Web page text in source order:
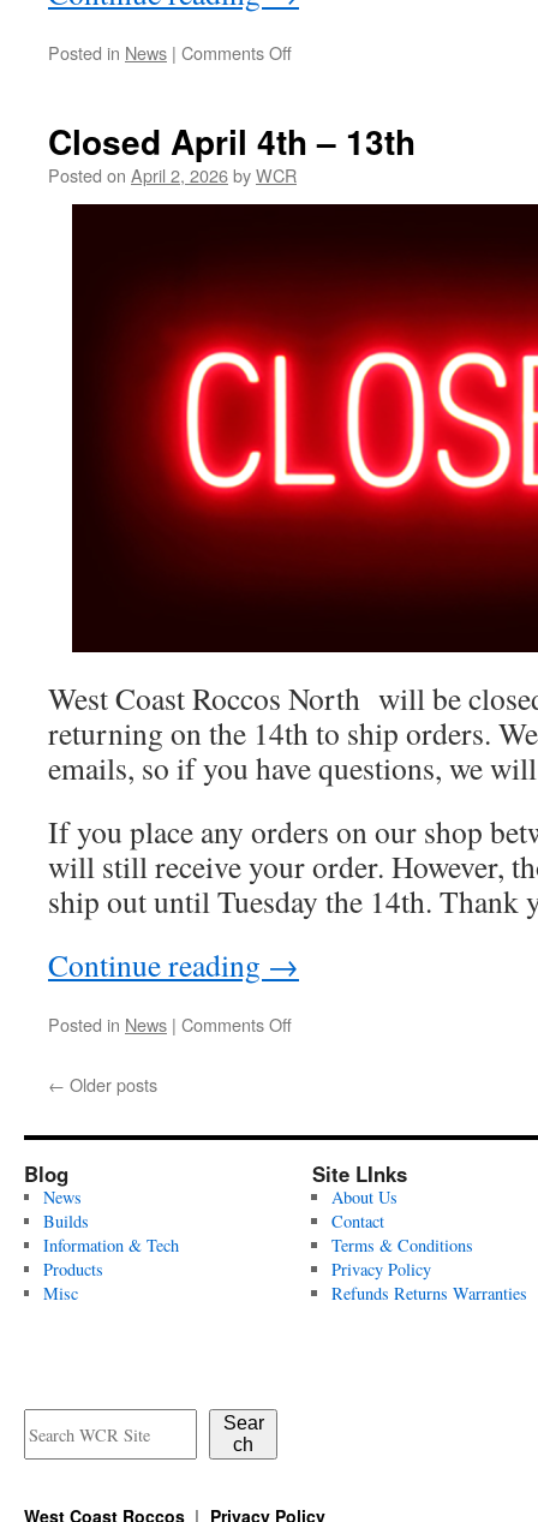
Posted in News | Comments Offon
April
2026
Closed April 4th – 13th
Posted on April 2, 2026byWCR
West Coast Roccos North will be
returning on the 14th to ship orders.
emails, so if you have questions, we
If you place any orders on our shop
will still receive your order. However,
ship out until Tuesday the 14th. Thank
Continue reading →
Posted in News | Comments Offon
13th
← Older posts
Blog
News
Builds
Information & Tech
Products
Misc
Sear
ch
Site LInks
About Us
Contact
Terms & Conditions
Privacy Policy
Refunds Returns Warranties
West Coast Roccos Privacy Policy